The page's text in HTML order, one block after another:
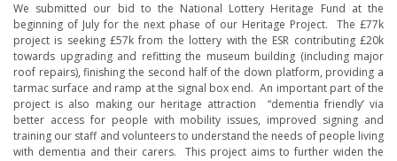
We submitted our bid to the National Lottery Heritage Fund at the
beginning of July for the next phase of our Heritage Project. The £77k
project is seeking £57k from the lottery with the ESR contributing £20k
towards upgrading and refitting the museum building (including major
roof repairs), finishing the second half of the down platform, providing a
tarmac surface and ramp at the signal box end. An important part of the
project is also making our heritage attraction “dementia friendly’ via
better access for people with mobility issues, improved signing and
training our staff and volunteers to understand the needs of people living
with dementia and their carers. This project aims to further widen the